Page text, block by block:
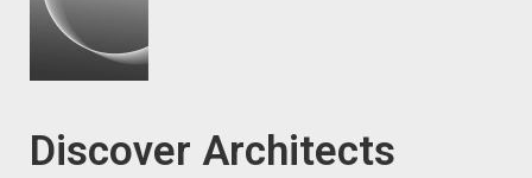
Discover Architects